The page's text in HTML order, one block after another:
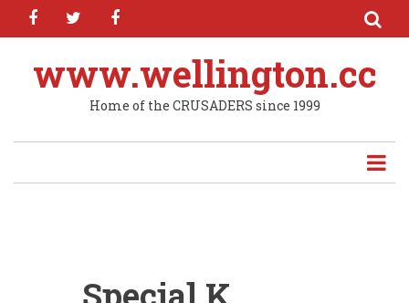
Skip
content
facebooktwitter
www.wellington.cc
Home of the CRUSADERS since 1999